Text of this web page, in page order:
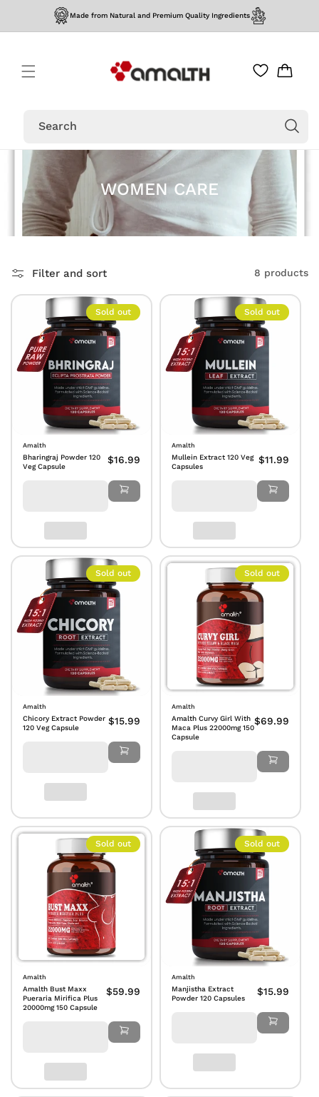
Skip to
content
Made from Natural and Premium Quality Ingredients
Search
Cart
WOMEN CARE
Filter and sort 8 products
Sold out
Amalth
Bharingraj Powder 120
Veg Capsule
$16.99
Sold out
Amalth
Mullein Extract 120 Veg
Capsules
$11.99
Sold out
Amalth
Chicory Extract Powder
120 Veg Capsule
$15.99
Sold out
Amalth
Amalth Curvy Girl With
Maca Plus 22000mg 150
Capsule
$69.99
Sold out
Amalth
Amalth Bust Maxx
Pueraria Mirifica Plus
20000mg 150 Capsule
$59.99
Sold out
Amalth
Manjistha Extract
Powder 120 Capsules
$15.99